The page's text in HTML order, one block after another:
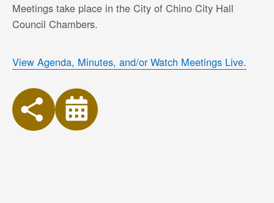
Meetings take place in the City of Chino City Hall
Council Chambers.
View Agenda, Minutes, and/or Watch Meetings Live.